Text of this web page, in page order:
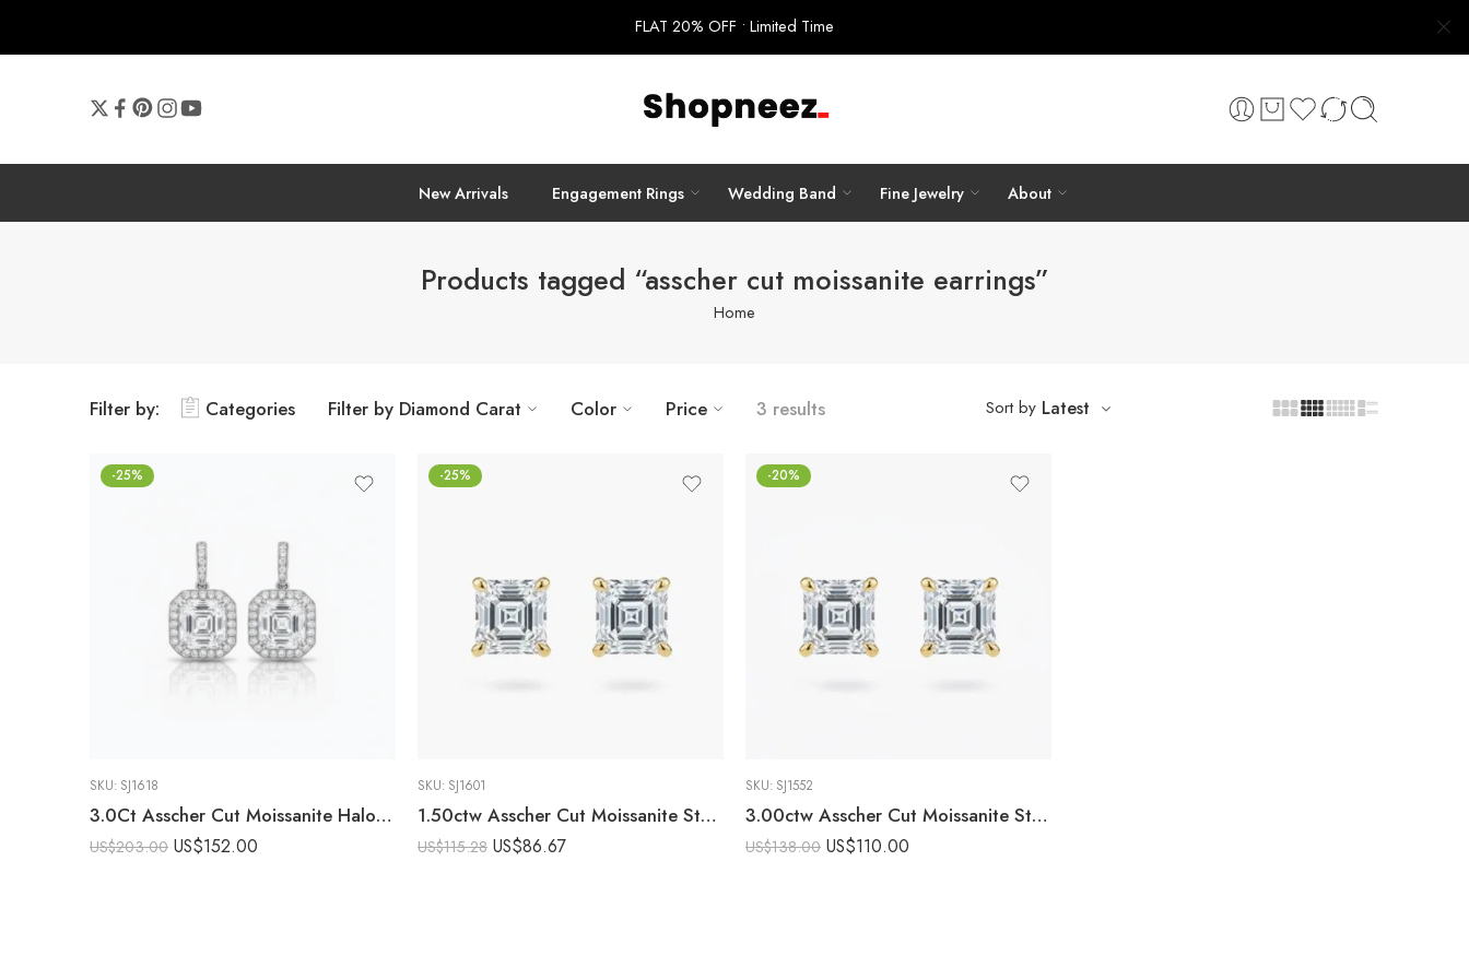
FLAT 20% OFF • Limited Time
New Arrivals Engagement Rings Wedding Band Fine Jewelry About
Products tagged “asscher cut moissanite earrings”
Home
Filter by: Categories Filter by Diamond Carat Color Price 3 results Sort by Latest
-25%
SKU: SJ1618
3.0Ct Asscher Cut Moissanite Halo Drop Earrings, 925 Sterling Silver, E-D Color VVS1 Clarity, Round Moissanite Halo Accents
US$203.00 US$152.00
-25%
SKU: SJ1601
1.50ctw Asscher Cut Moissanite Stud Earrings in 925 Sterling Silver
US$115.28 US$86.67
-20%
SKU: SJ1552
3.00ctw Asscher Cut Moissanite Stud Earrings in 925 Sterling Silver
US$138.00 US$110.00